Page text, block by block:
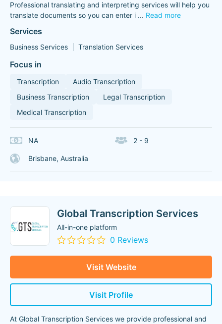
Professional translating and interpreting services will help you
translate documents so you can enter i ... Read more
Services
Business Services Translation Services
Focus in
Transcription
Audio Transcription
Business Transcription
Legal Transcription
Medical Transcription
NA 2 - 9
Brisbane, Australia
Global Transcription Services
All-in-one platform
0 Reviews
Visit Website
Visit Profile
At Global Transcription Services we provide professional and